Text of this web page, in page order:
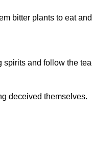
bitter plants to eat
and follow the
deceived themselves.